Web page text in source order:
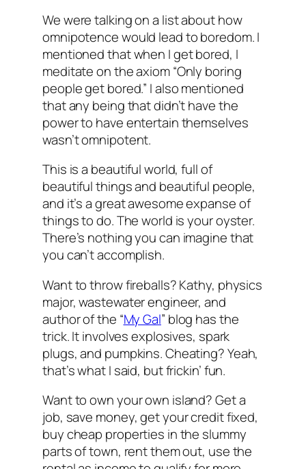
We were talking on a list about how
omnipotence would lead to boredom. I
mentioned that when I get bored, I
meditate on the axiom “Only boring
people get bored.” I also mentioned
that any being that didn’t have the
power to have entertain themselves
wasn’t omnipotent.
This is a beautiful world, full of
beautiful things and beautiful people,
and it’s a great awesome expanse of
things to do. The world is your oyster.
There’s nothing you can imagine that
you can’t accomplish.
Want to throw fireballs? Kathy, physics
major, wastewater engineer, and
author of the “My Gal” blog has the
trick. It involves explosives, spark
plugs, and pumpkins. Cheating? Yeah,
that’s what I said, but frickin’ fun.
Want to own your own island? Get a
job, save money, get your credit fixed,
buy cheap properties in the slummy
parts of town, rent them out, use the